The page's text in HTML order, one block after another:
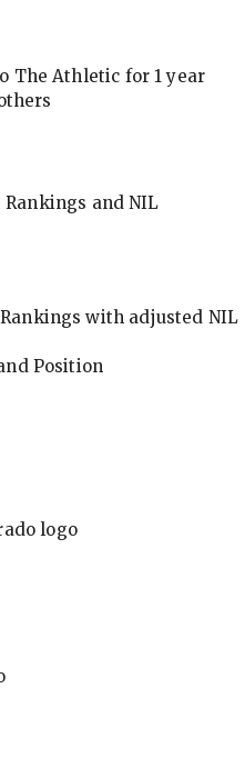
The Athletic for 1 year
and NIL
with adjusted NIL
Position